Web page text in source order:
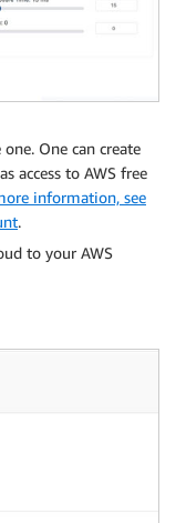
One can create
access to AWS free
information, see
.
to your AWS